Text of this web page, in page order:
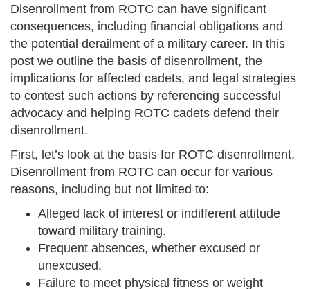
Disenrollment from ROTC can have significant
consequences, including financial obligations and
the potential derailment of a military career. In this
post we outline the basis of disenrollment, the
implications for affected cadets, and legal strategies
to contest such actions by referencing successful
advocacy and helping ROTC cadets defend their
disenrollment.
First, let’s look at the basis for ROTC disenrollment.
Disenrollment from ROTC can occur for various
reasons, including but not limited to:
Alleged lack of interest or indifferent attitude
toward military training.
Frequent absences, whether excused or
unexcused.
Failure to meet physical fitness or weight